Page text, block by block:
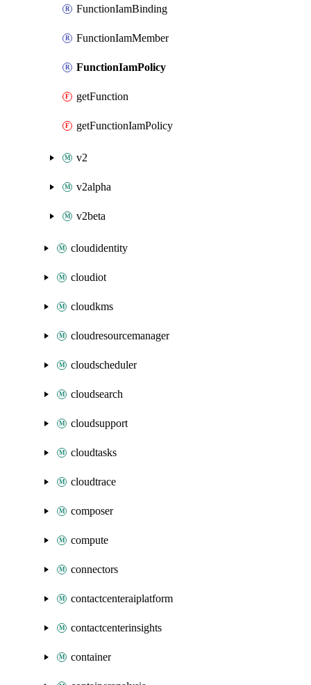
FunctionIamBinding
FunctionIamMember
FunctionIamPolicy
getFunction
getFunctionIamPolicy
v2
v2alpha
v2beta
cloudidentity
cloudiot
cloudkms
cloudresourcemanager
cloudscheduler
cloudsearch
cloudsupport
cloudtasks
cloudtrace
composer
compute
connectors
contactcenteraiplatform
contactcenterinsights
container